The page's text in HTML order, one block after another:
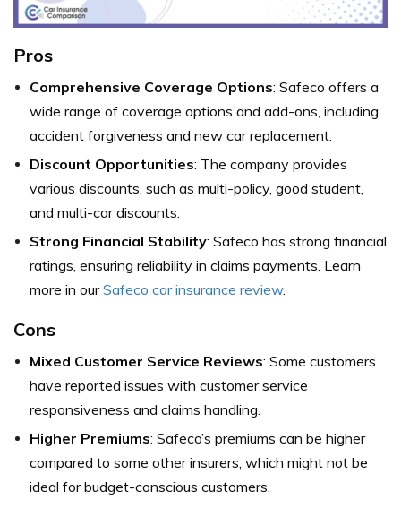
Pros
Comprehensive Coverage Options: Safeco offers a
wide range of coverage options and add-ons, including
accident forgiveness and new car replacement.
Discount Opportunities: The company provides
various discounts, such as multi-policy, good student,
and multi-car discounts.
Strong Financial Stability: Safeco has strong financial
ratings, ensuring reliability in claims payments. Learn
more in ourSafeco car insurance review.
Cons
Mixed Customer Service Reviews: Some customers
have reported issues with customer service
responsiveness and claims handling.
Higher Premiums: Safeco’s premiums can be higher
compared to some other insurers, which might not be
ideal for budget-conscious customers.